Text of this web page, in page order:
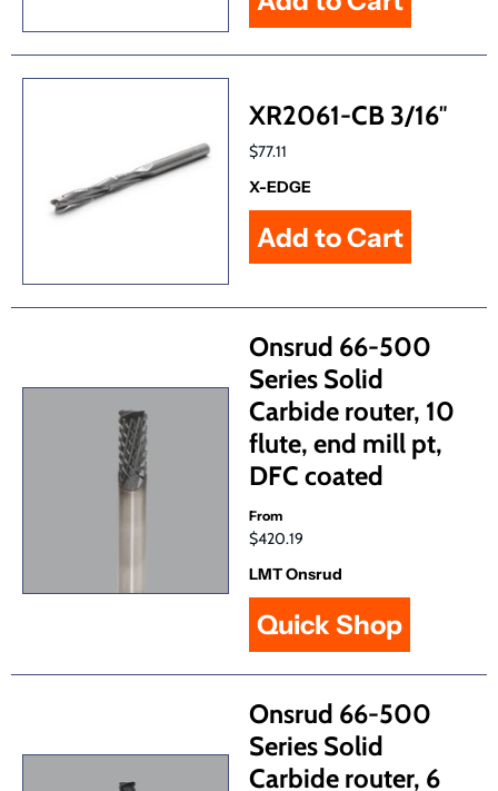
XR2061-CB 3/16″
$77.11
X-EDGE
Onsrud 66-500
Series Solid
Carbide router, 10
flute, end mill pt,
DFC coated
From
$420.19
LMT Onsrud
Quick Shop
Onsrud 66-500
Series Solid
Carbide router, 6